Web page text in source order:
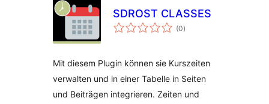
SDROST CLASSES
(0kabuuang
ratings
)
Mit diesem Plugin können sie Kurszeiten
verwalten und in einer Tabelle in Seiten
und Beiträgen integrieren. Zeiten und